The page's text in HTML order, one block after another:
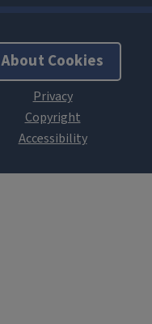
About Cookies